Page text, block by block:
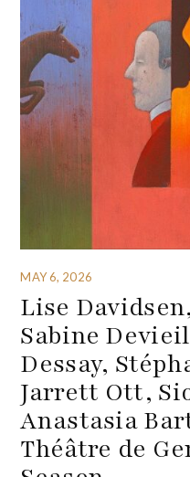
MAY 6, 2026
Lise
Sabine
Dessay,
Jarrett Ott,
Anastasia
Théâtre de